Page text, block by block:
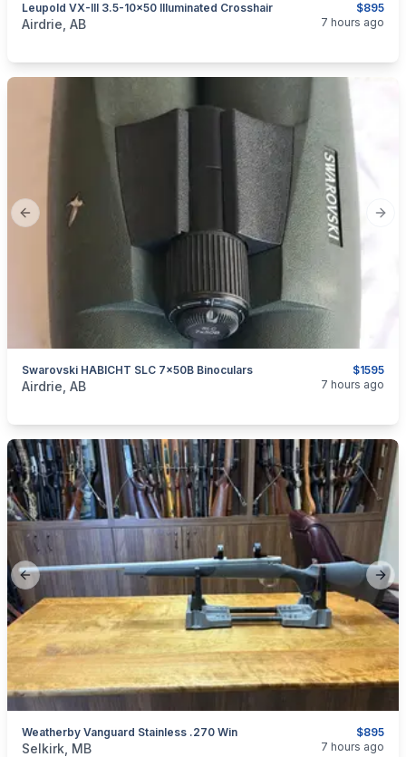
$895
Leupold VX-III 3.5-10×50 Illuminated Crosshair
categories:Sporting GoodsGuns
Airdrie, AB 7 hours ago
Previous slide
$1595
Swarovski HABICHT SLC 7x50B Binoculars
categories:Sporting Goods
Airdrie, AB 7 hours ago
Previous slide
$895
Weatherby Vanguard Stainless .270 Win
categories:Sporting GoodsGuns
Selkirk, MB 7 hours ago